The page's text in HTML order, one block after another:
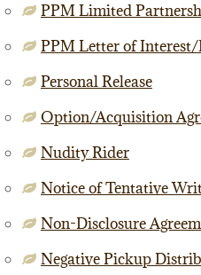
PPM Limited
PPM Letter of
Personal Release
Option/Acquisition
Nudity Rider
Notice of Tentative
Non-Disclosure
Negative Pickup